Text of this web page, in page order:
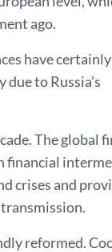
ago.
have
to Russia’s
The global
financial
crises and
reformed.